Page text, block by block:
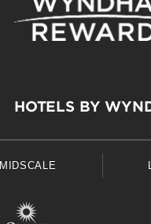
HOTELS BY
MIDSCALE